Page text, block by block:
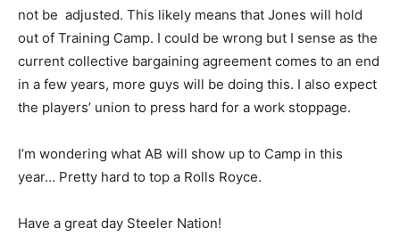
not be adjusted. This likely means that Jones will hold
out of Training Camp. I could be wrong but I sense as the
current collective bargaining agreement comes to an end
in a few years, more guys will be doing this. I also expect
the players’ union to press hard for a work stoppage.
I’m wondering what AB will show up to Camp in this
year… Pretty hard to top a Rolls Royce.
Have a great day Steeler Nation!